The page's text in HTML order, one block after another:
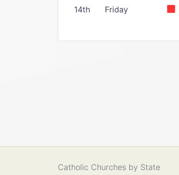
14th Friday
Catholic Churches by State